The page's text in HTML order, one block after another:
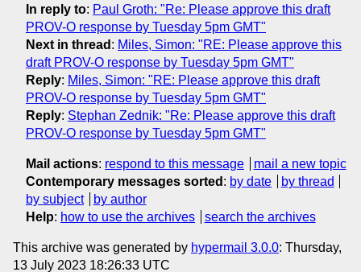
In reply to: Paul Groth: "Re: Please approve this draft
PROV-O response by Tuesday 5pm GMT"
Next in thread : Miles, Simon: "RE: Please approve this
draft PROV-O response by Tuesday 5pm GMT"
Reply: Miles, Simon: "RE: Please approve this draft
PROV-O response by Tuesday 5pm GMT"
Reply: Stephan Zednik: "Re: Please approve this draft
PROV-O response by Tuesday 5pm GMT"
Mail actions: respond to this message
mail a new topic
Contemporary messages sorted : by date
by thread
by subject
by author
Help: how to use the archives search the archives
This archive was generated by hypermail 3.0.0: Thursday,
13 July 2023 18:26:33 UTC